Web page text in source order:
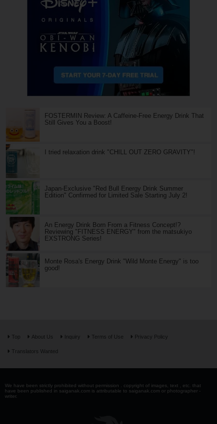
FOSTERMIN Review: A Caffeine-Free Energy Drink That
Still Gives You a Boost!
I tried relaxation drink "CHILL OUT ZERO GRAVITY"!
Japan-Exclusive "Red Bull Energy Drink Summer
Edition" Confirmed for Limited Sale Starting July 2!
An Energy Drink Born From a Fitness Concept!?
Reviewing "FITNESS ENERGY" from the matsukiyo
EXSTRONG Series!
Monte Rosa's Energy Drink "Wild Monte Energy" is too
good!
Top About Us Inquiry Terms of Use Privacy Policy
Translators Wanted
We have been strictly prohibited without permission . copyright of images, text , etc. that
have been published in saiganak.com is attributable to saiganak.com or photographer -
writer.